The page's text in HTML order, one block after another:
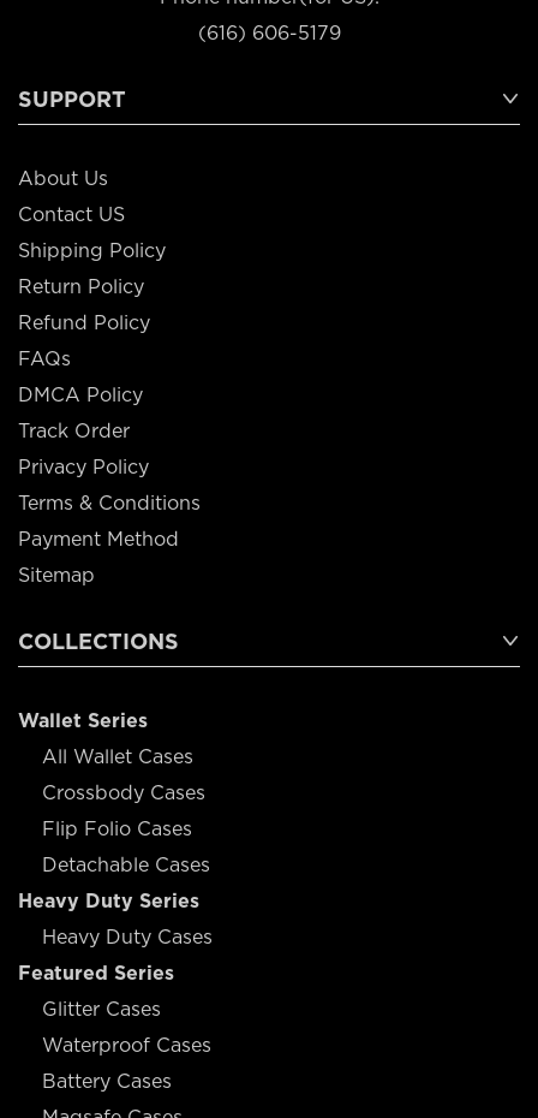
(616) 606-5179
SUPPORT
About Us
Contact US
Shipping Policy
Return Policy
Refund Policy
FAQs
DMCA Policy
Track Order
Privacy Policy
Terms & Conditions
Payment Method
Sitemap
COLLECTIONS
Wallet Series
All Wallet Cases
Crossbody Cases
Flip Folio Cases
Detachable Cases
Heavy Duty Series
Heavy Duty Cases
Featured Series
Glitter Cases
Waterproof Cases
Battery Cases